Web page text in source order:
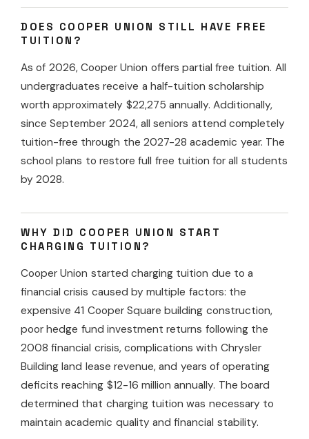
DOES COOPER UNION STILL HAVE FREE
TUITION?
As of 2026, Cooper Union offers partial free tuition. All
undergraduates receive a half-tuition scholarship
worth approximately $22,275 annually. Additionally,
since September 2024, all seniors attend completely
tuition-free through the 2027-28 academic year. The
school plans to restore full free tuition for all students
by 2028.
WHY DID COOPER UNION START
CHARGING TUITION?
Cooper Union started charging tuition due to a
financial crisis caused by multiple factors: the
expensive 41 Cooper Square building construction,
poor hedge fund investment returns following the
2008 financial crisis, complications with Chrysler
Building land lease revenue, and years of operating
deficits reaching $12-16 million annually. The board
determined that charging tuition was necessary to
maintain academic quality and financial stability.